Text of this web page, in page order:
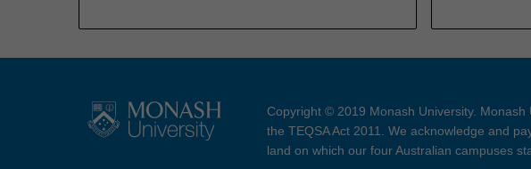
Copyright © 2019 Monash University.
the TEQSA Act 2011. We acknowledge and
land on which our four Australian campuses